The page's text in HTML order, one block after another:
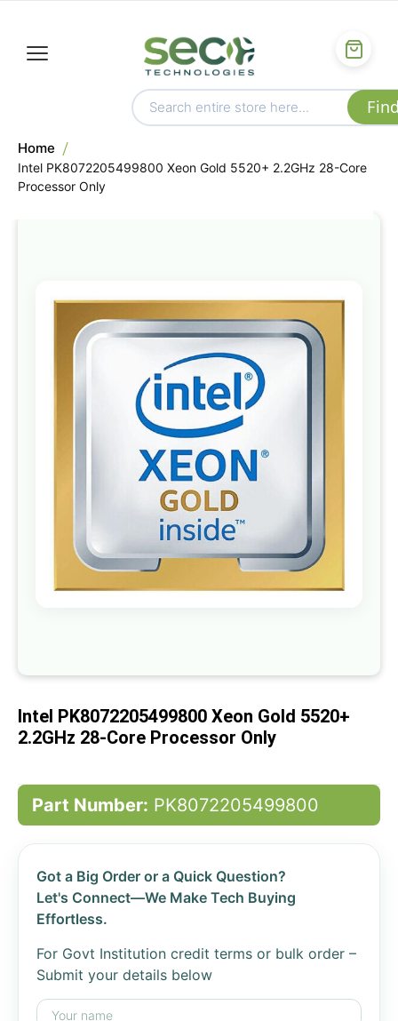
Home
Intel PK8072205499800 Xeon Gold 5520+ 2.2GHz 28-Core
Processor Only
the
end
the
images
gallery
beginning
the
images
Intel PK8072205499800 Xeon Gold 5520+
2.2GHz 28-Core Processor Only
Part Number: PK8072205499800
Got a Big Order or a Quick Question?
Let's Connect—We Make Tech Buying
Effortless.
For Govt Institution credit terms or bulk order –
Submit your details below